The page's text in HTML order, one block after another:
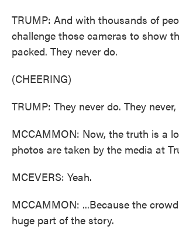
TRUMP: And with thousands of
challenge those cameras to show
packed. They never do.
(CHEERING)
TRUMP: They never do. They never,
MCCAMMON: Now, the truth is a
photos are taken by the media at
MCEVERS: Yeah.
MCCAMMON: ...Because the
huge part of the story.